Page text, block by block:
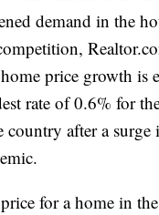
demand in the
price growth is
rate of 0.6% for
country after a surge
for a home in